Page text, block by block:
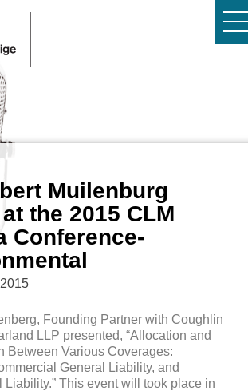
Muilenburg
the 2015 CLM
Conference-
Founding Partner with Coughlin
LLP presented, “Allocation and
Between Various Coverages:
General Liability, and
Liability.” This event will took place in